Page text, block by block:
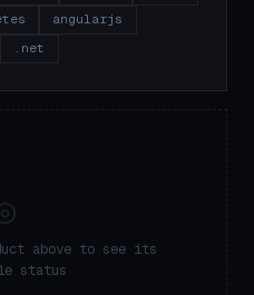
angularjs
.net
above to see its
status